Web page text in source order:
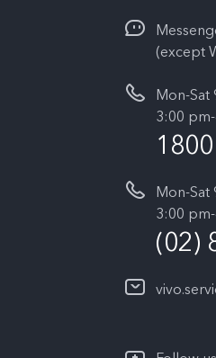
(except
Mon-Sat
3:00
Mon-Sat
3:00
(02)